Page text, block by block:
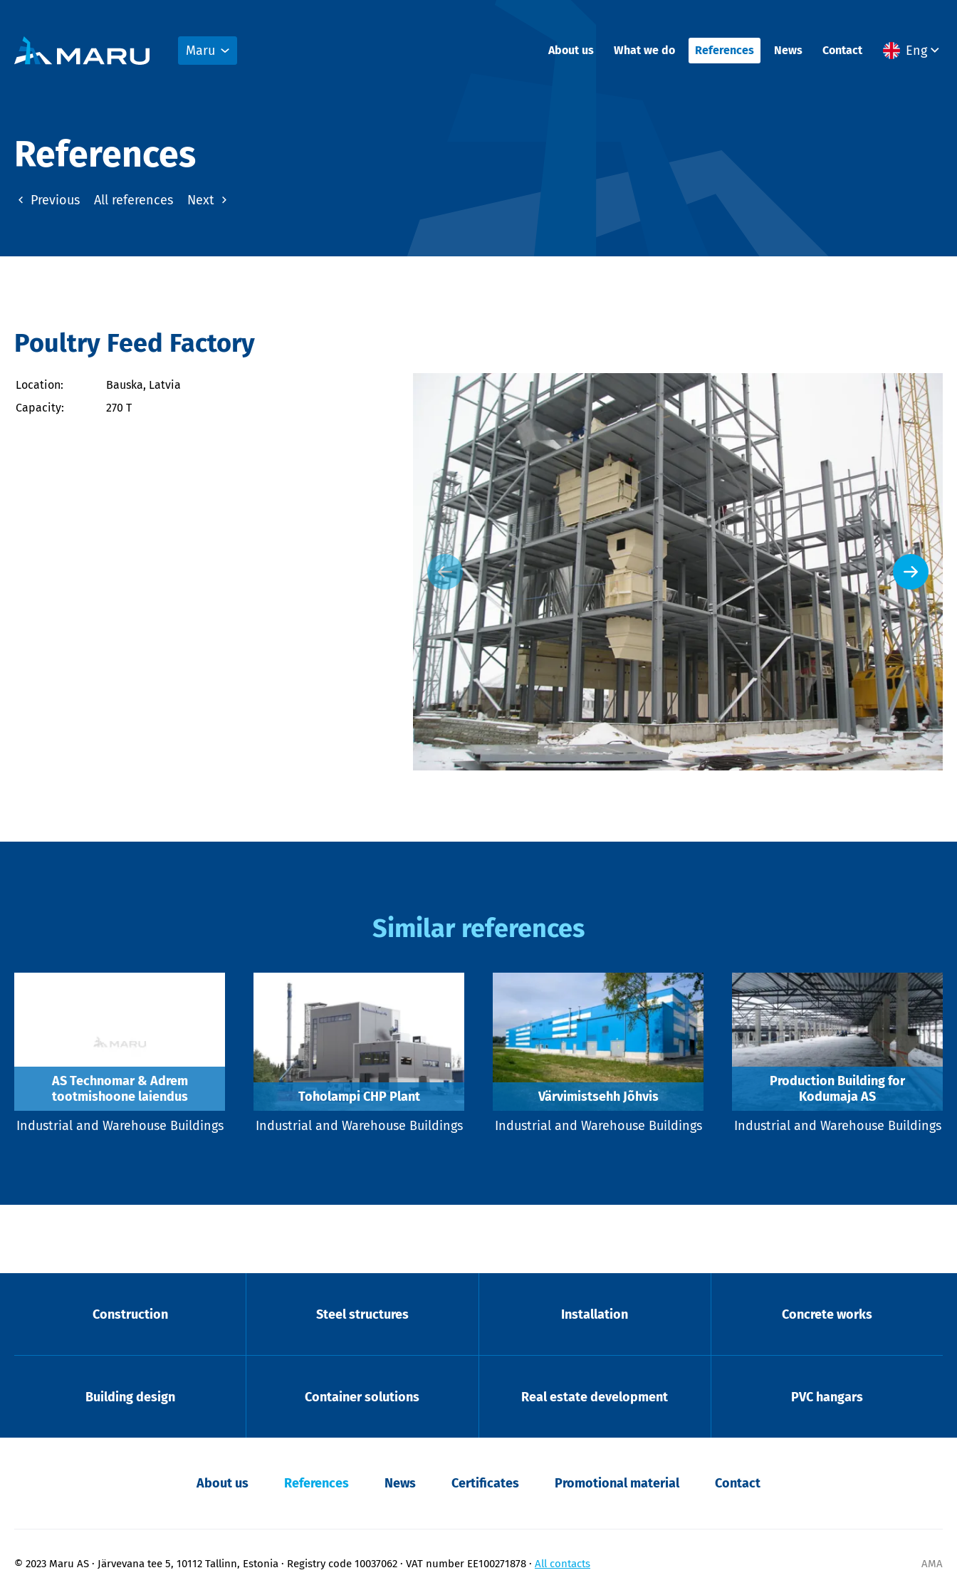
Maru About us What we do References News Contact Eng
References
Previous All references Next
Poultry Feed Factory
Location:
Bauska, Latvia
Capacity:
270 T
Similar references
AS Technomar & Adrem
tootmishoone laiendus
Industrial and Warehouse Buildings
Toholampi CHP Plant
Industrial and Warehouse Buildings
Värvimistsehh Jõhvis
Industrial and Warehouse Buildings
Production Building for
Kodumaja AS
Industrial and Warehouse Buildings
Construction Steel structures Installation Concrete works
Building design Container solutions Real estate development PVC hangars
About us References News Certificates Promotional material Contact
© 2023 Maru AS Järvevana tee 5, 10112 Tallinn, Estonia Registry code 10037062 VAT number EE100271878 All contacts AMA